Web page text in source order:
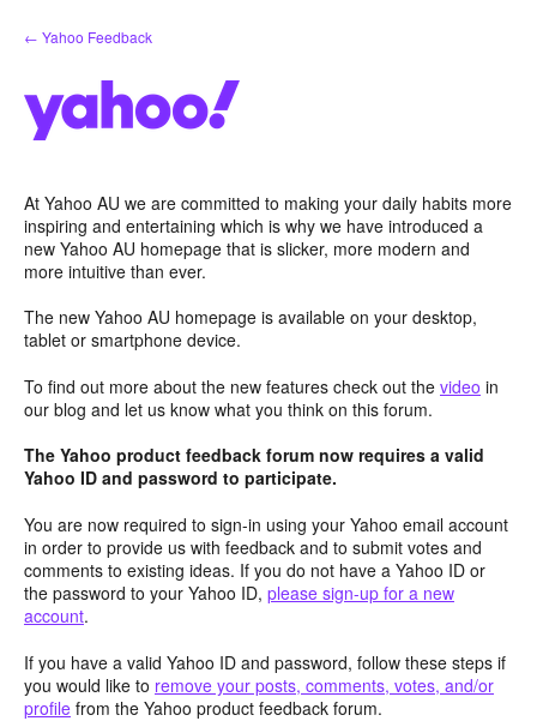
Skip
to
← Yahoo Feedback
At Yahoo AU we are committed to making your daily habits more
inspiring and entertaining which is why we have introduced a
new Yahoo AU homepage that is slicker, more modern and
more intuitive than ever.
The new Yahoo AU homepage is available on your desktop,
tablet or smartphone device.
To find out more about the new features check out the video in
our blog and let us know what you think on this forum.
The Yahoo product feedback forum now requires a valid
Yahoo ID and password to participate.
You are now required to sign-in using your Yahoo email account
in order to provide us with feedback and to submit votes and
comments to existing ideas. If you do not have a Yahoo ID or
the password to your Yahoo ID, please sign-up for a new
account.
If you have a valid Yahoo ID and password, follow these steps if
you would like to remove your posts, comments, votes, and/or
profile from the Yahoo product feedback forum.